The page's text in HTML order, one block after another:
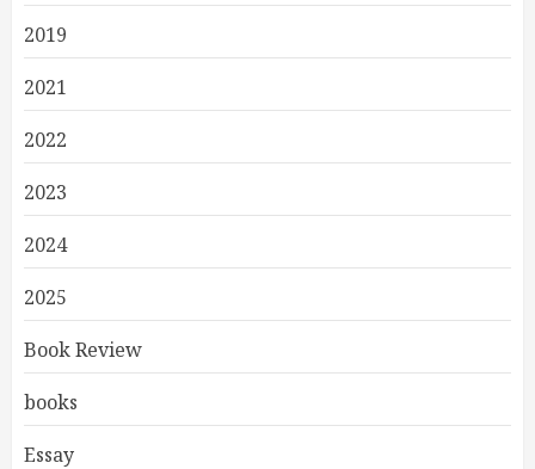
2019
2021
2022
2023
2024
2025
Book Review
books
Essay